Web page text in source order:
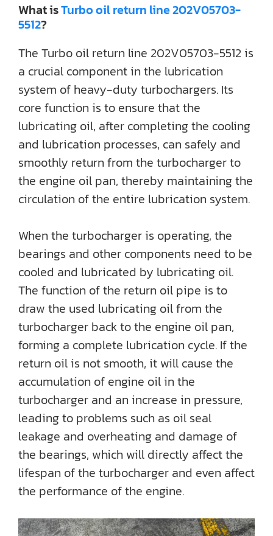
What isTurbo oil return line 202V05703-
5512?
The Turbo oil return line 202V05703-5512 is
a crucial component in the lubrication
system of heavy-duty turbochargers. Its
core function is to ensure that the
lubricating oil, after completing the cooling
and lubrication processes, can safely and
smoothly return from the turbocharger to
the engine oil pan, thereby maintaining the
circulation of the entire lubrication system.
When the turbocharger is operating, the
bearings and other components need to be
cooled and lubricated by lubricating oil.
The function of the return oil pipe is to
draw the used lubricating oil from the
turbocharger back to the engine oil pan,
forming a complete lubrication cycle. If the
return oil is not smooth, it will cause the
accumulation of engine oil in the
turbocharger and an increase in pressure,
leading to problems such as oil seal
leakage and overheating and damage of
the bearings, which will directly affect the
lifespan of the turbocharger and even affect
the performance of the engine.